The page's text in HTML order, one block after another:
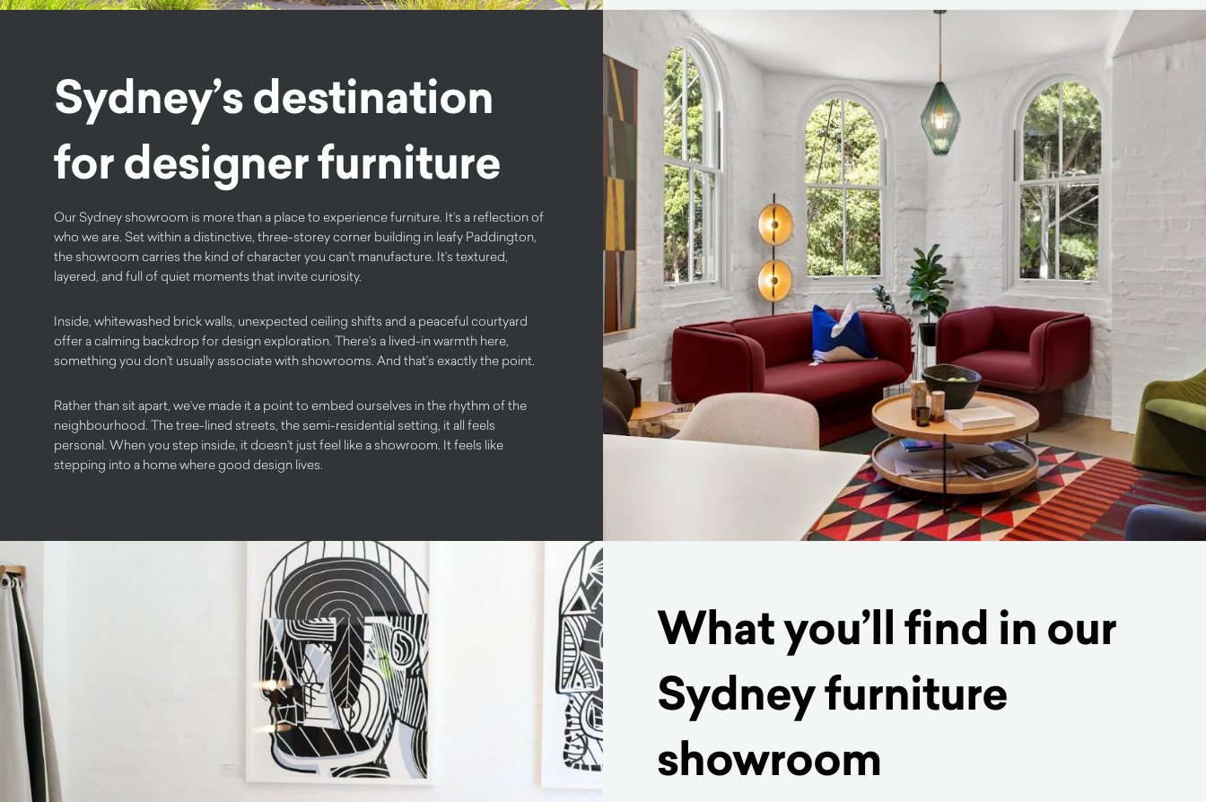
Sydney’s destination
for designer furniture
Our Sydney showroom is more than a place to experience furniture. It’s a reflection of
who we are. Set within a distinctive, three-storey corner building in leafy Paddington,
the showroom carries the kind of character you can’t manufacture. It’s textured,
layered, and full of quiet moments that invite curiosity.
Inside, whitewashed brick walls, unexpected ceiling shifts and a peaceful courtyard
offer a calming backdrop for design exploration. There’s a lived-in warmth here,
something you don’t usually associate with showrooms. And that’s exactly the point.
Rather than sit apart, we’ve made it a point to embed ourselves in the rhythm of the
neighbourhood. The tree-lined streets, the semi-residential setting, it all feels
personal. When you step inside, it doesn’t just feel like a showroom. It feels like
stepping into a home where good design lives.
What you’ll find in our
Sydney furniture
showroom